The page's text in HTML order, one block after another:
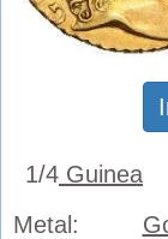
1/4 Guinea
Metal: